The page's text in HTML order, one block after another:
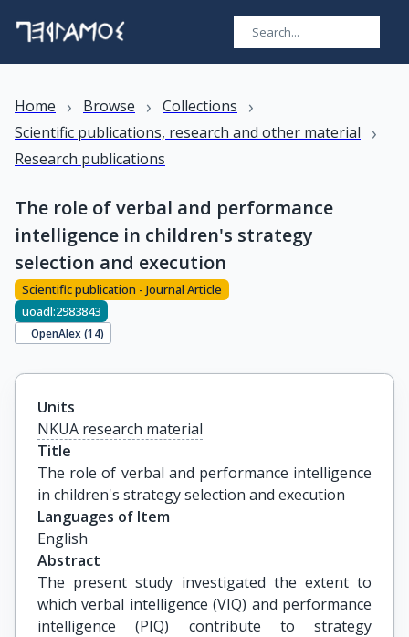
Home › Browse › Collections ›
Scientific publications, research and other material ›
Research publications
The role of verbal and performance
intelligence in children's strategy
selection and execution
Scientific publication - Journal Article
uoadl:2983843
OpenAlex (14)
Units
NKUA research material
Title
The role of verbal and performance intelligence
in children's strategy selection and execution
Languages of Item
English
Abstract
The present study investigated the extent to
which verbal intelligence (VIQ) and performance
intelligence (PIQ) contribute to strategy